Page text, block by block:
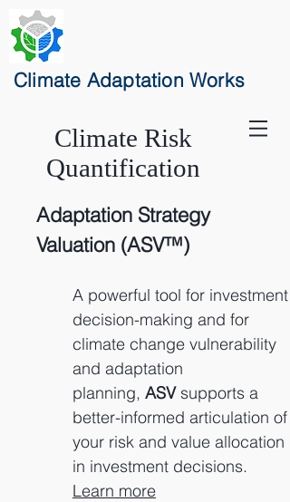
Climate Adaptation Works
Climate Risk
Quantification
Adaptation Strategy
Valuation (ASV™)
A powerful tool for investment
decision-making and for
climate change vulnerability
and adaptation
planning, ASVsupports a
better-informed articulation of
your risk and value allocation
in investment decisions.
Learn more